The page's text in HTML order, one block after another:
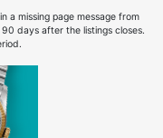
a missing page message from
days after the listings closes.